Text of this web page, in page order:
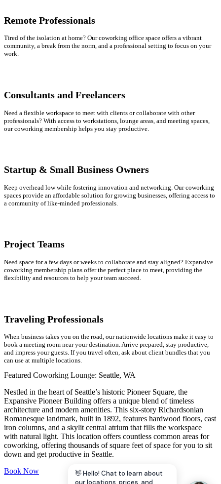
Remote Professionals
Tired of the isolation at home? Our coworking office space offers a vibrant
community, a break from the norm, and a professional setting to focus on your
work.
Consultants and Freelancers
Need a flexible workspace to meet with clients or collaborate with other
professionals? With access to workstations, lounge areas, and meeting spaces,
our coworking membership helps you stay productive.
Startup & Small Business Owners
Keep overhead low while fostering innovation and networking. Our coworking
spaces provide an affordable solution for growing businesses, offering access to
a community of like-minded professionals.
Project Teams
Need space for a few days or weeks to collaborate and stay aligned? Expansive
coworking membership plans offer the perfect place to meet, providing the
flexibility and resources to help your team succeed.
Traveling Professionals
When business takes you on the road, our nationwide locations make it easy to
book a meeting room near your destination. Arrive prepared, stay productive,
and impress your guests. If you travel often, ask about client bundles that you
can use at multiple locations.
Featured Coworking Lounge: Seattle, WA
Nestled in the heart of Seattle’s historic Pioneer Square, the
Expansive Pioneer Building offers a unique blend of timeless
architecture and modern amenities. This six-story Richardsonian
Romanesque landmark, built in 1892, features hardwood floors, cast
iron columns, and a skylit central atrium that fills the workspace
with natural light. This location offers countless common areas for
coworking, offering thousands of square feet of space for you to sit
down and get productive in Seattle.
Book Now
👋 Hello! Chat to learn about
our locations, prices, and